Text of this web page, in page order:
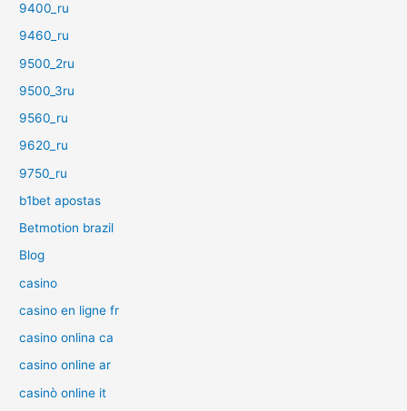
9400_ru
9460_ru
9500_2ru
9500_3ru
9560_ru
9620_ru
9750_ru
b1bet apostas
Betmotion brazil
Blog
casino
casino en ligne fr
casino onlina ca
casino online ar
casinò online it